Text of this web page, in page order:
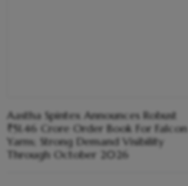
Aastha Spintex Announces Robust
₹51.46 Crore Order Book For Falcon
Yarns; Strong Demand Visibility
Through October 2026